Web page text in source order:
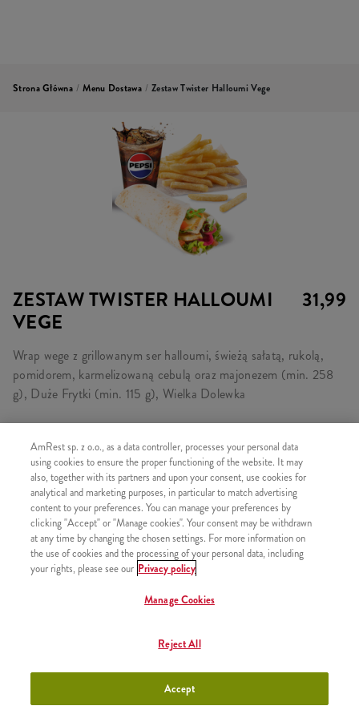
Strona Główna / Menu Dostawa / Zestaw Twister Halloumi Vege
ZESTAW TWISTER HALLOUMI
VEGE
31,99
Wrap wege z grillowanym ser halloumi, świeżą sałatą, rukolą,
pomidorem, karmelizowaną cebulą oraz majonezem (min. 258
g), Duże Frytki (min. 115 g), Wielka Dolewka
SKŁADA SIĘ Z
1x Twister Halloumi Vege
1x Duże Frytki
1x Wielka Dolewka
Twister Halloumi Vege
AmRest sp. z o.o., as a data controller, processes your personal data
using cookies to ensure the proper functioning of the website. It may
also, together with its partners and upon your consent, use cookies for
analytical and marketing purposes, in particular to match advertising
content to your preferences. You can manage your preferences by
clicking "Accept" or "Manage cookies". Your consent may be withdrawn
at any time by changing the chosen settings. For more information on
the use of cookies and the processing of your personal data, including
your rights, please see our Privacy policy
Manage Cookies
Reject All
Accept